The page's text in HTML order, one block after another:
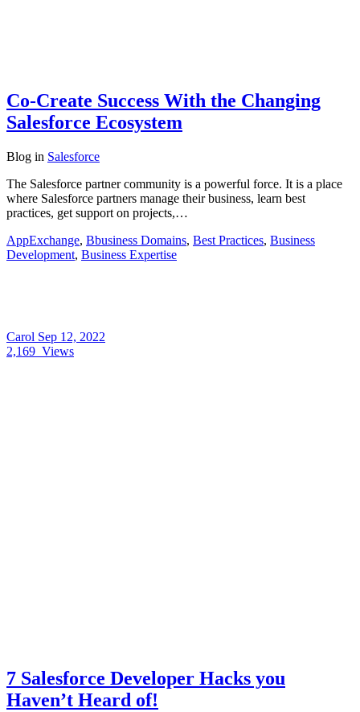
Co-Create Success With the Changing
Salesforce Ecosystem
Blog in Salesforce
The Salesforce partner community is a powerful force. It is a place
where Salesforce partners manage their business, learn best
practices, get support on projects,…
AppExchange, Bbusiness Domains, Best Practices, Business
Development, Business Expertise
Carol Sep 12, 2022
2,169 Views
7 Salesforce Developer Hacks you
Haven’t Heard of!